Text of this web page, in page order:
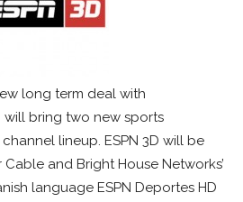
long term deal with
will bring two new sports
channel lineup. ESPN 3D will be
and Bright House Networks’
language ESPN Deportes HD